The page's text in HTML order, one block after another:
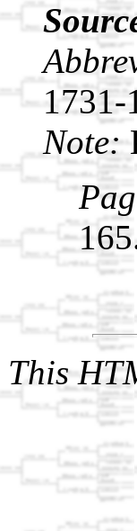
1731-
Note:
This